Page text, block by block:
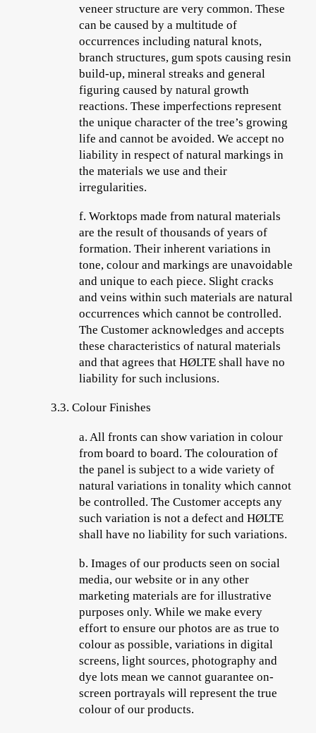
veneer structure are very common. These
can be caused by a multitude of
occurrences including natural knots,
branch structures, gum spots causing resin
build-up, mineral streaks and general
figuring caused by natural growth
reactions. These imperfections represent
the unique character of the tree’s growing
life and cannot be avoided. We accept no
liability in respect of natural markings in
the materials we use and their
irregularities.
f.Worktops made from natural materials
are the result of thousands of years of
formation. Their inherent variations in
tone, colour and markings are unavoidable
and unique to each piece. Slight cracks
and veins within such materials are natural
occurrences which cannot be controlled.
The Customer acknowledges and accepts
these characteristics of natural materials
and that agrees that HØLTE shall have no
liability for such inclusions.
3.3. Colour Finishes
a. All fronts can show variation in colour
from board to board. The colouration of
the panel is subject to a wide variety of
natural variations in tonality which cannot
be controlled. The Customer accepts any
such variation is not a defect and HØLTE
shall have no liability for such variations.
b. Images of our products seen on social
media, our website or in any other
marketing materials are for illustrative
purposes only. While we make every
effort to ensure our photos are as true to
colour as possible, variations in digital
screens, light sources, photography and
dye lots mean we cannot guarantee on-
screen portrayals will represent the true
colour of our products.